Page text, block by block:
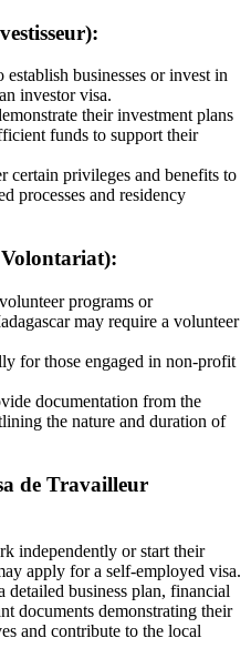
businesses or invest in
investor visa.
their investment plans
funds to support their
certain privileges and benefits to
processes and residency
programs or
may require a volunteer
for those engaged in non-profit
documentation from the
the nature and duration of
de Travailleur
independently or start their
apply for a self-employed visa.
detailed business plan, financial
documents demonstrating their
and contribute to the local